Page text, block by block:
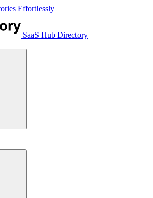
Effortlessly
SaaS Hub Directory